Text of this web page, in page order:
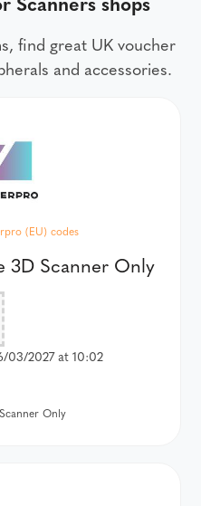
find great UK voucher
and accessories.
(EU) codes
3D Scanner Only
03/2027 at 10:02
Only